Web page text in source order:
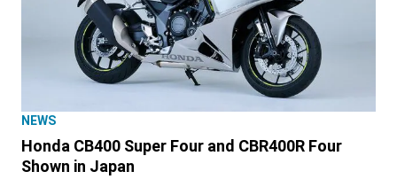
NEWS
Honda CB400 Super Four and CBR400R Four
Shown in Japan